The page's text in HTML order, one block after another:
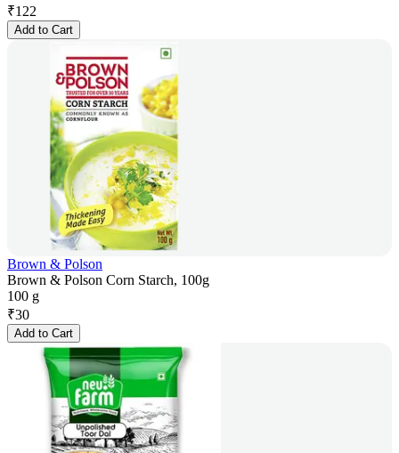
₹122
Add to Cart
Brown & Polson
Brown & Polson Corn Starch, 100g
100 g
₹30
Add to Cart